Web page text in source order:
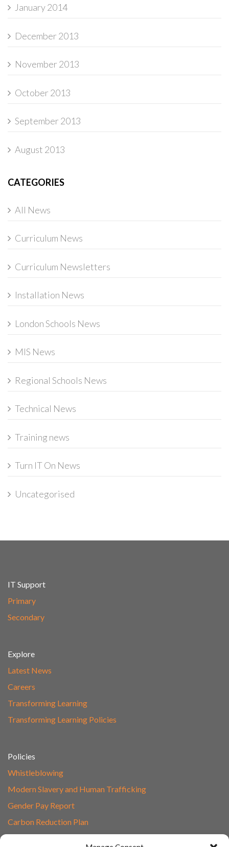
January 2014
December 2013
November 2013
October 2013
September 2013
August 2013
CATEGORIES
All News
Curriculum News
Curriculum Newsletters
Installation News
London Schools News
MIS News
Regional Schools News
Technical News
Training news
Turn IT On News
Uncategorised
IT Support
Primary
Secondary
Explore
Latest News
Careers
Transforming Learning
Transforming Learning Policies
Policies
Whistleblowing
Modern Slavery and Human Trafficking
Gender Pay Report
Carbon Reduction Plan